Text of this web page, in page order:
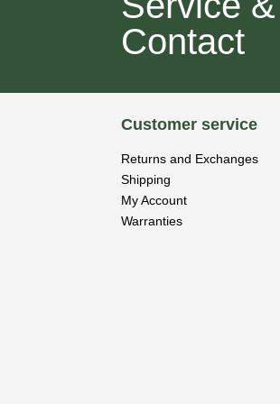
Contact
Customer service
Returns and Exchanges
Shipping
My Account
Warranties